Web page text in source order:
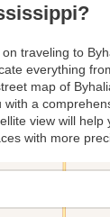
traveling to
everything
map of
a
view will help
with more